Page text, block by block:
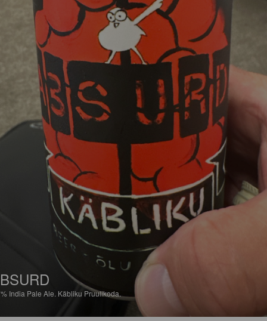
India Pale Ale. Käbliku Pruulikoda.